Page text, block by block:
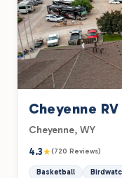
Cheyenne
Cheyenne, WY
4.3★(720 Reviews)
Basketball